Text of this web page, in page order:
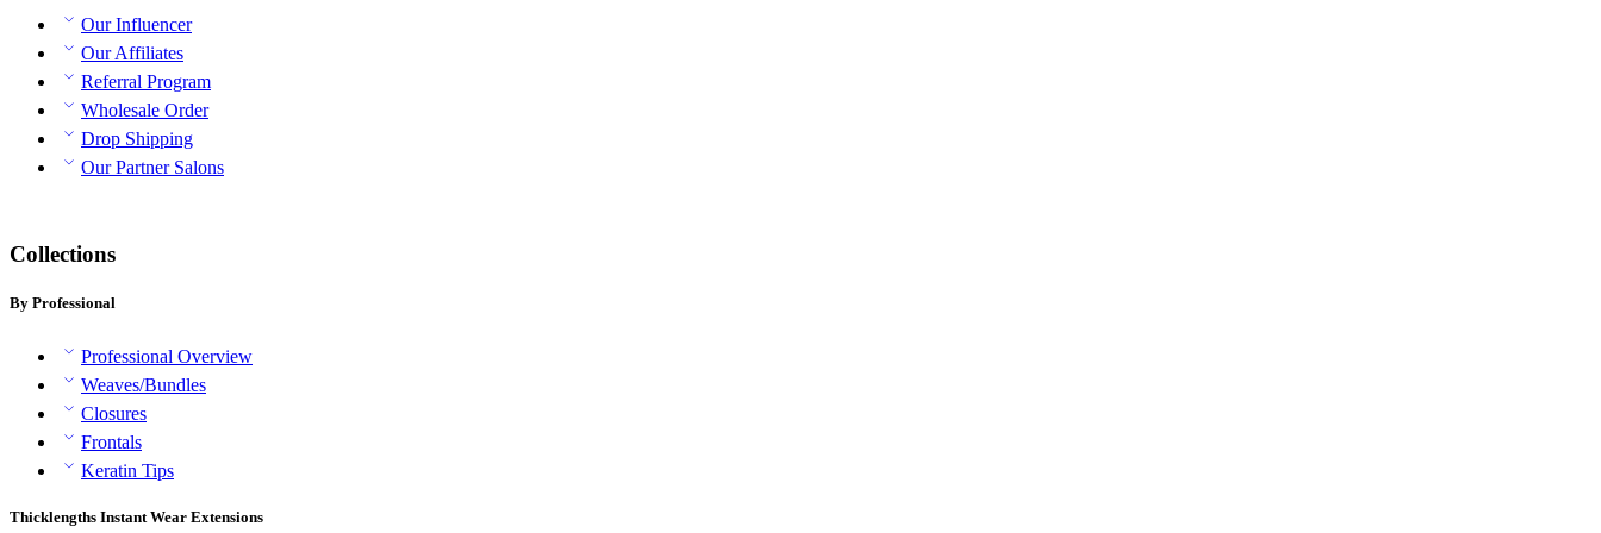
Our Influencer
Our Affiliates
Referral Program
Wholesale Order
Drop Shipping
Our Partner Salons
Collections
By Professional
Professional Overview
Weaves/Bundles
Closures
Frontals
Keratin Tips
Thicklengths Instant Wear Extensions